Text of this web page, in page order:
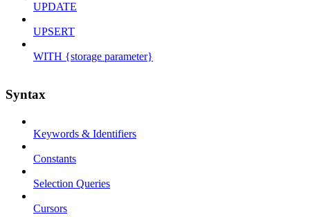
UPDATE
UPSERT
WITH {storage parameter}
Syntax
Keywords & Identifiers
Constants
Selection Queries
Cursors